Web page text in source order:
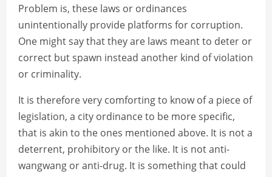
Problem is, these laws or ordinances
unintentionally provide platforms for corruption.
One might say that they are laws meant to deter or
correct but spawn instead another kind of violation
or criminality.
It is therefore very comforting to know of a piece of
legislation, a city ordinance to be more specific,
that is akin to the ones mentioned above. It is not a
deterrent, prohibitory or the like. It is not anti-
wangwang or anti-drug. It is something that could